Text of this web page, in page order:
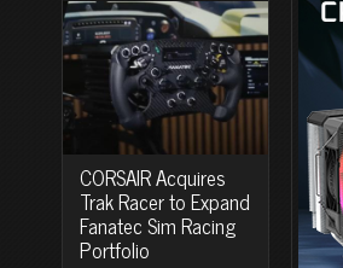
CORSAIR Acquires
Trak Racer to Expand
Fanatec Sim Racing
Portfolio